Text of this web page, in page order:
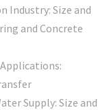
Industry: Size and
and Concrete
Supply: Size and